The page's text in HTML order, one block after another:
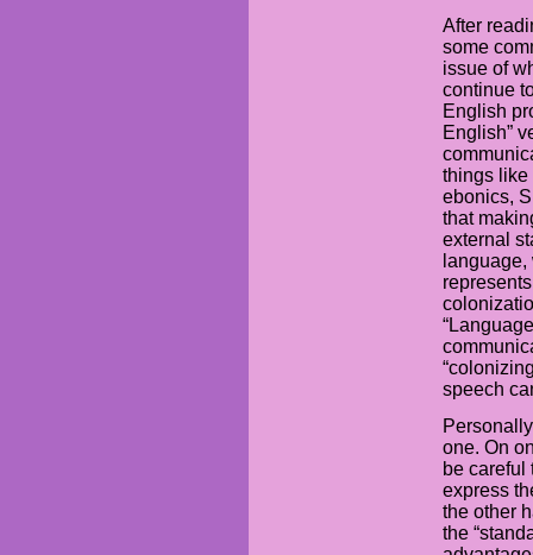
After
some
issue of
continue
English
English”
things like
ebonics,
that
external
speech
one. On
be careful
express
the other
the